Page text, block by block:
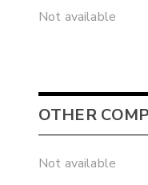
Not available
OTHER
Not available